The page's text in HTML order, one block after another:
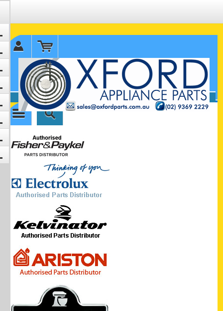
✉ sales@oxfordparts.com.au ☎0293692229 0491024287